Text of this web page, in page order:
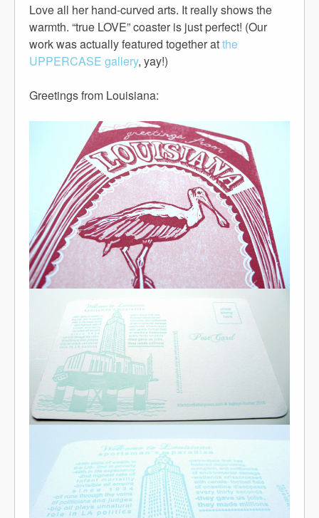
Love all her hand-curved arts. It really shows the
warmth. “true LOVE” coaster is just perfect! (Our
work was actually featured together atthe
UPPERCASE gallery, yay!)
Greetings from Louisiana: